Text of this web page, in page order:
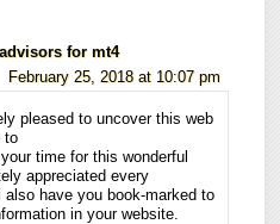
for mt4
February 25, 2018 at 10:07 pm
pleased to uncover this web
to
time for this wonderful
appreciated every
also have you book-marked to
in your website.